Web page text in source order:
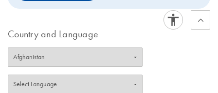
Country and Language